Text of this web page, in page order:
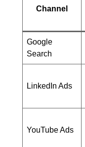
Channel
Google
Search
LinkedIn Ads
YouTube Ads